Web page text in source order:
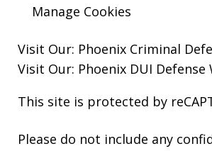
Manage Cookies
Visit Our: Phoenix Criminal
Visit Our: Phoenix DUI Defense
This site is protected by
Please do not include any